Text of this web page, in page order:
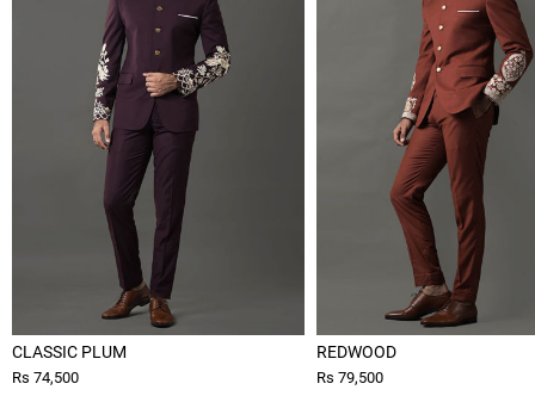
CLASSIC PLUM
Rs 74,500
REDWOOD
Rs 79,500